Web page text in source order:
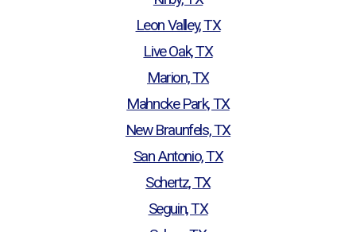
Leon Valley, TX
Live Oak, TX
Marion, TX
Mahncke Park, TX
New Braunfels, TX
San Antonio, TX
Schertz, TX
Seguin, TX